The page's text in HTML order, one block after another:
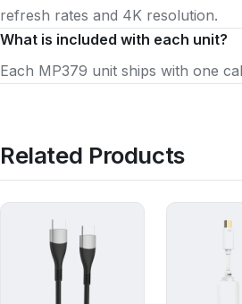
refresh rates and 4K resolution.
What is included with each unit?
Each MP379 unit ships with one
Related Products